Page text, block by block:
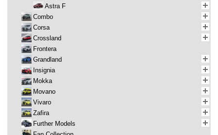
Astra F
Combo
Corsa
Crossland
Frontera
Grandland
Insignia
Mokka
Movano
Vivaro
Zafira
Further Models